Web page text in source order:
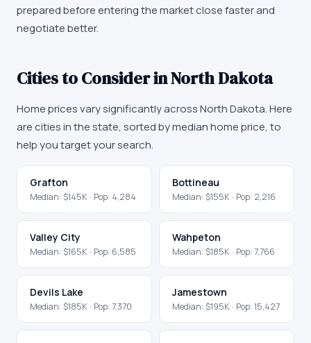
prepared before entering the market close faster and
negotiate better.
Cities to Consider inNorth Dakota
Home prices vary significantly acrossNorth Dakota. Here
are cities in the state, sorted by median home price, to
help you target your search.
Grafton
Median: $145K · Pop: 4,284
Bottineau
Median: $155K · Pop: 2,216
Valley City
Median: $165K · Pop: 6,585
Wahpeton
Median: $185K · Pop: 7,766
Devils Lake
Median: $185K · Pop: 7,370
Jamestown
Median: $195K · Pop: 15,427